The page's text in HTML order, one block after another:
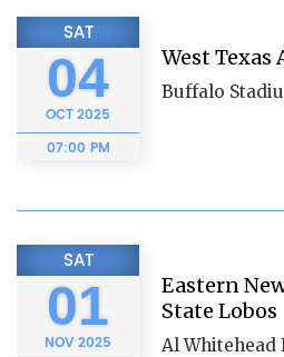
SAT
04
OCT2025
07:00 PM
West Texas
Buffalo
SAT
01
NOV2025
Eastern
State Lobos
Al Whitehead